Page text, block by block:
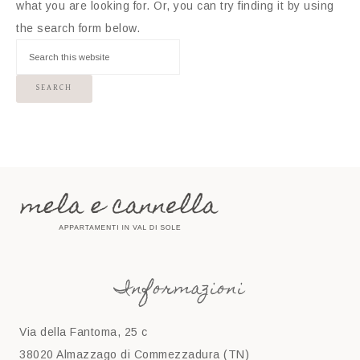
what you are looking for. Or, you can try finding it by using
the search form below.
Informazioni
Via della Fantoma, 25 c
38020 Almazzago di Commezzadura (TN)